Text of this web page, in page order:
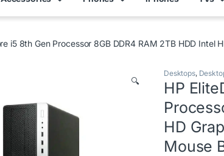
i5 8th Gen Processor 8GB DDR4 RAM 2TB HDD
🔍
Desktops,
HP
HD
Mouse